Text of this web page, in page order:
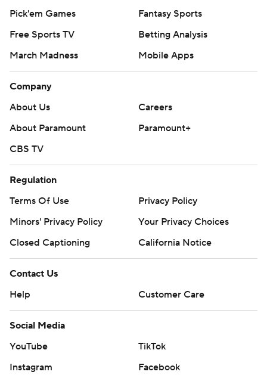
Pick'em Games
Fantasy Sports
Free Sports TV
Betting Analysis
March Madness
Mobile Apps
Company
About Us
Careers
About Paramount
Paramount+
CBS TV
Regulation
Terms Of Use
Privacy Policy
Minors' Privacy Policy
Your Privacy Choices
Closed Captioning
California Notice
Contact Us
Help
Customer Care
Social Media
YouTube
TikTok
Instagram
Facebook